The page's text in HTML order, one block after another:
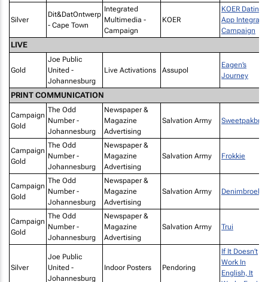
Silver
Dit&DatOntwerp
- Cape Town
Integrated
Multimedia -
Campaign
KOER
KOER Dating
App
Campaign
LIVE
Gold
Joe Public
United -
Johannesburg
Live Activations Assupol
Eagen’s
Journey
PRINT COMMUNICATION
Campaign
Gold
The Odd
Number -
Johannesburg
Newspaper &
Magazine
Advertising
Salvation Army
Campaign
Gold
The Odd
Number -
Johannesburg
Newspaper &
Magazine
Advertising
Salvation Army Frokkie
Campaign
Gold
The Odd
Number -
Johannesburg
Newspaper &
Magazine
Advertising
Salvation Army Denimbroek
Campaign
Gold
The Odd
Number -
Johannesburg
Newspaper &
Magazine
Advertising
Salvation Army Trui
Silver
Joe Public
United -
Johannesburg
Indoor Posters Pendoring
If It Doesn’t
Work In
English, It